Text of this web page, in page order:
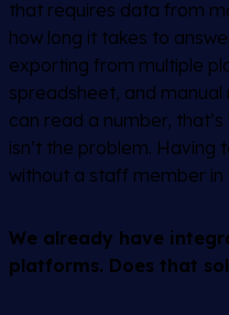
that requires data from
how long it takes to
exporting from multiple
spreadsheet, and
can read a number,
isn’t the problem. Having
without a staff member in
We already have
platforms. Does that